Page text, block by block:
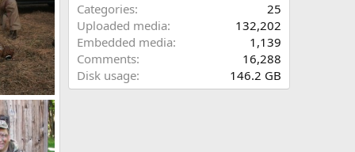
Categories
25
Uploaded media
132,202
Embedded media
1,139
Comments
16,288
Disk usage
146.2 GB